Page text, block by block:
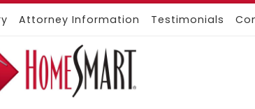
Attorney Information Testimonials